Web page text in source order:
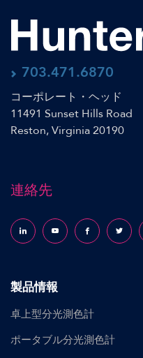
703.471.6870
コーポレート・ヘッド
11491 Sunset Hills Road
Reston, Virginia 20190
連絡先
Follow us on LinkedInFollow us on YouTube
Follow us on
製品情報
卓上型分光測色計
ポータブル分光測色計